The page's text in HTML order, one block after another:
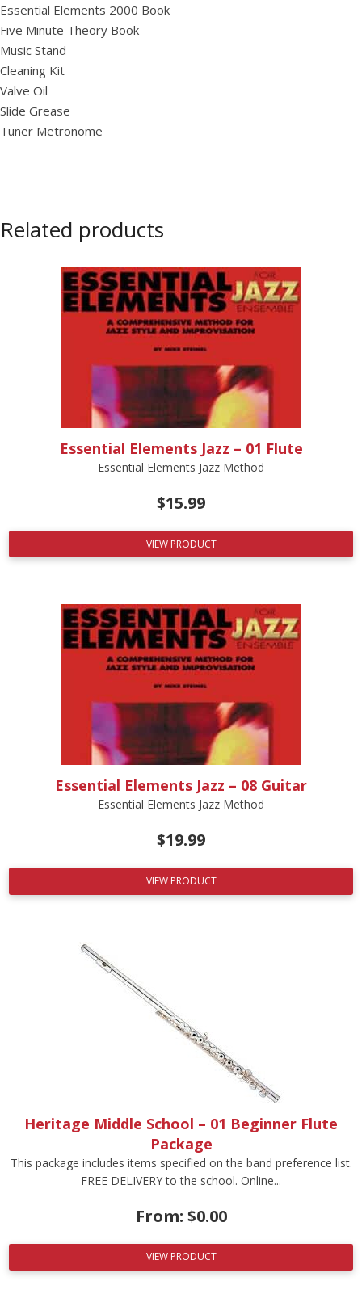
Essential Elements 2000 Book
Five Minute Theory Book
Music Stand
Cleaning Kit
Valve Oil
Slide Grease
Tuner Metronome
Related products
Essential Elements Jazz – 01 Flute
Essential Elements Jazz Method
$15.99
VIEW PRODUCT
Essential Elements Jazz – 08 Guitar
Essential Elements Jazz Method
$19.99
VIEW PRODUCT
Heritage Middle School – 01 Beginner Flute
Package
This package includes items specified on the band preference list.
FREE DELIVERY to the school. Online...
From: $0.00
VIEW PRODUCT